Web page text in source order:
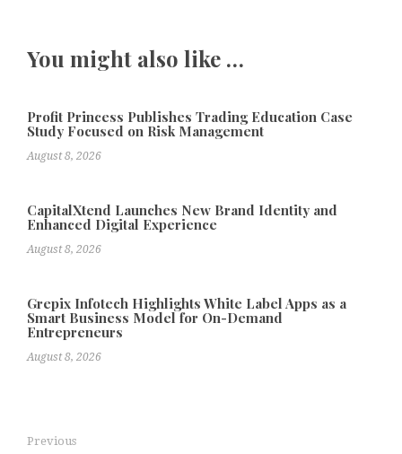
You might also like …
Profit Princess Publishes Trading Education Case
Study Focused on Risk Management
August 8, 2026
CapitalXtend Launches New Brand Identity and
Enhanced Digital Experience
August 8, 2026
Grepix Infotech Highlights White Label Apps as a
Smart Business Model for On-Demand
Entrepreneurs
August 8, 2026
Previous